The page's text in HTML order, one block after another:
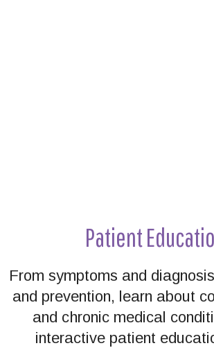
Patient
From symptoms and
and prevention, learn about
and chronic medical
interactive patient